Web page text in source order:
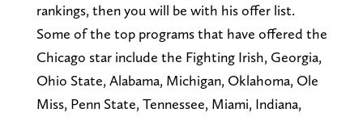
rankings, then you will be with his offer list.
Some of the top programs that have offered the
Chicago star include the Fighting Irish, Georgia,
Ohio State, Alabama, Michigan, Oklahoma, Ole
Miss, Penn State, Tennessee, Miami, Indiana,